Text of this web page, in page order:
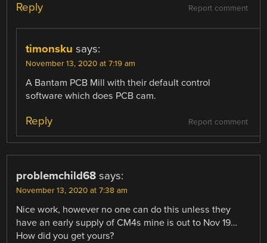
Report comment
Reply
timonsku says:
November 13, 2020 at 7:19 am
A Bantam PCB Mill with their default control
software which does PCB cam.
Report comment
Reply
problemchild68 says:
November 13, 2020 at 7:38 am
Nice work, however no one can do this unless they
have an early supply of CM4s mine is out to Nov 19…
How did you get yours?